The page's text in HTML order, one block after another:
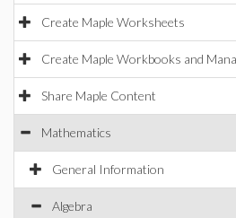
Create Maple Worksheets
Create Maple Workbooks and
Share Maple Content
Mathematics
General Information
Algebra